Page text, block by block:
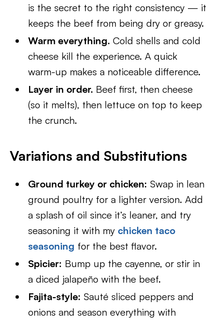
is the secret to the right consistency — it
keeps the beef from being dry or greasy.
Warm everything. Cold shells and cold
cheese kill the experience. A quick
warm-up makes a noticeable difference.
Layer in order. Beef first, then cheese
(so it melts), then lettuce on top to keep
the crunch.
Variations and Substitutions
Ground turkey or chicken: Swap in lean
ground poultry for a lighter version. Add
a splash of oil since it’s leaner, and try
seasoning it with my chicken taco
seasoning for the best flavor.
Spicier: Bump up the cayenne, or stir in
a diced jalapeño with the beef.
Fajita-style: Sauté sliced peppers and
onions and season everything with